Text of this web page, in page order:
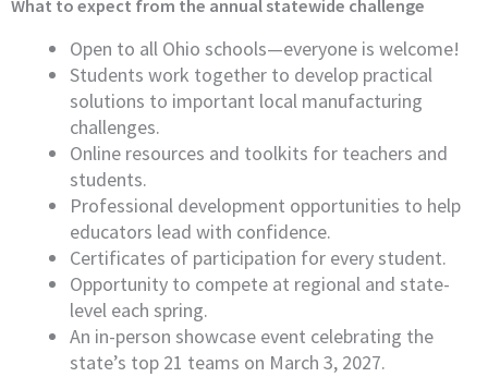
What to expect from the annual statewide challenge
Open to all Ohio schools—everyone is welcome!
Students work together to develop practical
solutions to important local manufacturing
challenges.
Online resources and toolkits for teachers and
students.
Professional development opportunities to help
educators lead with confidence.
Certificates of participation for every student.
Opportunity to compete at regional and state-
level each spring.
An in-person showcase event celebrating the
state’s top 21 teams on March 3, 2027.